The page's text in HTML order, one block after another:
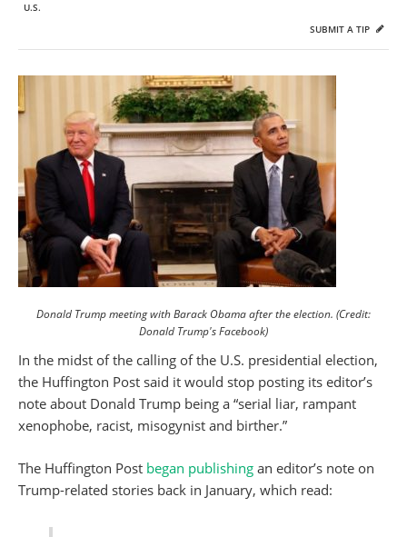
U.S.
SUBMIT A TIP
Donald Trump meeting with Barack Obama after the election. (Credit:
Donald Trump's Facebook)
In the midst of the calling of the U.S. presidential election,
the Huffington Post said it would stop posting its editor’s
note about Donald Trump being a “serial liar, rampant
xenophobe, racist, misogynist and birther.”
The Huffington Post began publishing an editor’s note on
Trump-related stories back in January, which read: